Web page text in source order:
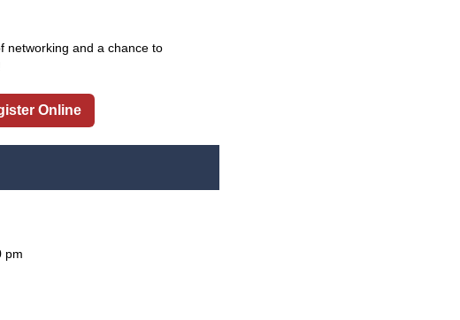
networking and a chance to
Online
pm